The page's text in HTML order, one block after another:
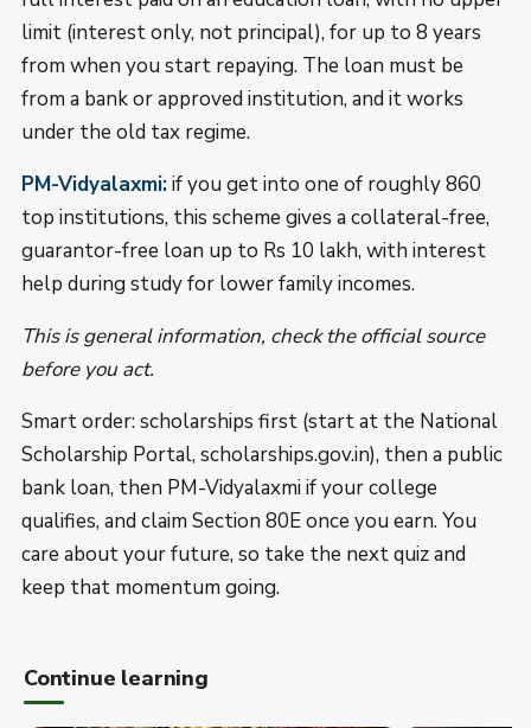
limit (interest only, not principal), for up to 8 years
from when you start repaying. The loan must be
from a bank or approved institution, and it works
under the old tax regime.
PM-Vidyalaxmi:if you get into one of roughly 860
top institutions, this scheme gives a collateral-free,
guarantor-free loan up to Rs 10 lakh, with interest
help during study for lower family incomes.
This is general information, check the official source
before you act.
Smart order: scholarships first (start at the National
Scholarship Portal, scholarships.gov.in), then a public
bank loan, then PM-Vidyalaxmi if your college
qualifies, and claim Section 80E once you earn. You
care about your future, so take the next quiz and
keep that momentum going.
Continue learning